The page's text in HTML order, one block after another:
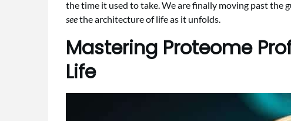
the time it used to take. We are finally moving past the
seethe architecture of life as it unfolds.
Mastering Proteome
Life